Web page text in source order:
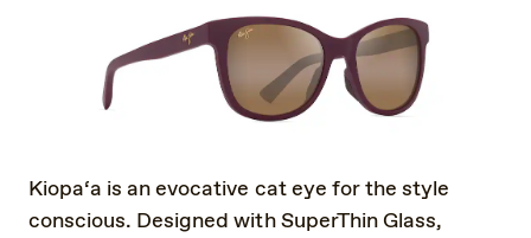
Kiopa‘a is an evocative cat eye for the style
conscious. Designed with SuperThin Glass,